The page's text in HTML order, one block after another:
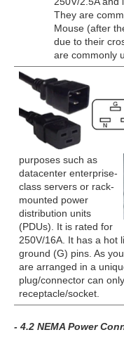
They are
Mouse (after
due to their
are commonly
purposes such as
datacenter enterprise-
class servers or rack-
mounted power
distribution units
(PDUs). It is rated for
250V/16A. It has a hot
ground (G) pins. As
are arranged in a
plug/connector can
receptacle/socket.
- 4.2 NEMA Power